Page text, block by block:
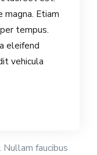
Etiam
tempus.
eleifend
vehicula
Nullam faucibus